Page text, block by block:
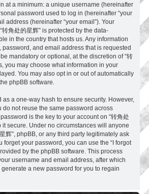
at a minimum: a unique username (hereinafter
password used to log in (hereinafter “your
address (hereinafter “your email”). Your
角处的星辉” is protected by the data-
in the country that hosts us. Any information
and email address that is requested
mandatory or optional, at the discretion of “转
you may choose what information in your
You may also opt in or out of automatically
phpBB software.
as a one-way hash to ensure security. However,
do not reuse the same password across
is the key to your account on “转角处
it secure. Under no circumstances will anyone
辉”, phpBB, or any third party legitimately ask
forget your password, you can use the “I forgot
by the phpBB software. This process
username and email address, after which
a new password for you to regain